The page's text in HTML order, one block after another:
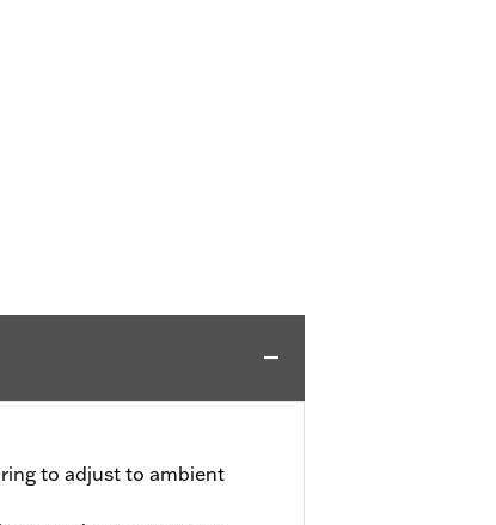
to adjust to ambient